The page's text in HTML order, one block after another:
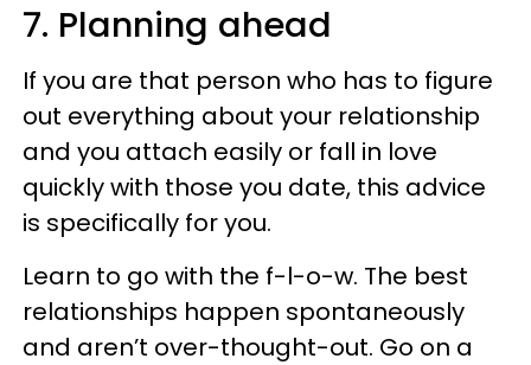
7. Planning ahead
If you are that person who has to figure
out everything about your relationship
and you attach easily or fall in love
quickly with those you date, this advice
is specifically for you.
Learn to go with the f-l-o-w. The best
relationships happen spontaneously
and aren’t over-thought-out. Go on a